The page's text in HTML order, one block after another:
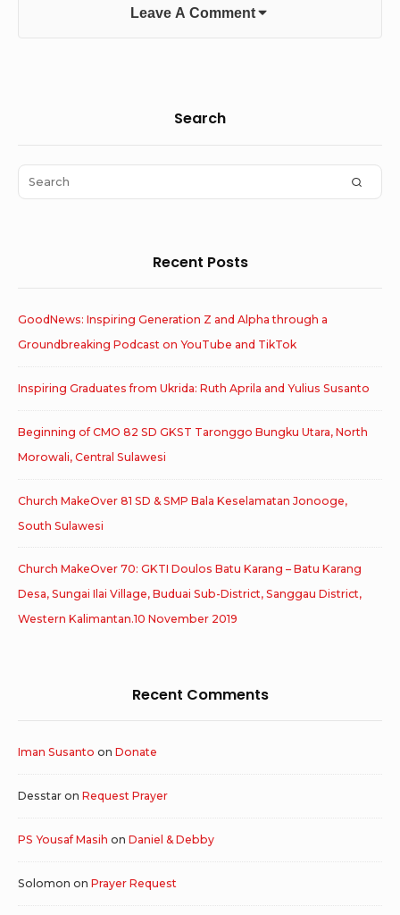
Leave A Comment
Area
Search
Search
for:
Recent Posts
GoodNews: Inspiring Generation Z and Alpha through a
Groundbreaking Podcast on YouTube and TikTok
Inspiring Graduates from Ukrida: Ruth Aprila and Yulius Susanto
Beginning of CMO 82 SD GKST Taronggo Bungku Utara, North
Morowali, Central Sulawesi
Church MakeOver 81 SD & SMP Bala Keselamatan Jonooge,
South Sulawesi
Church MakeOver 70: GKTI Doulos Batu Karang – Batu Karang
Desa, Sungai Ilai Village, Buduai Sub-District, Sanggau District,
Western Kalimantan.10 November 2019
Recent Comments
Iman Susanto on Donate
Desstar on Request Prayer
PS Yousaf Masih on Daniel & Debby
Solomon on Prayer Request